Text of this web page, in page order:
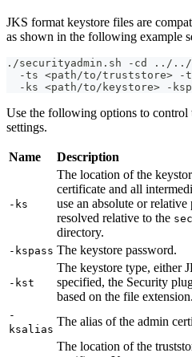
JKS format keystore files are
as shown in the following example
./securityadmin.sh -cd ../
-ts <path/to/truststore> -
-ks <path/to/keystore> -
Use the following options to control
settings.
Name Description
-ks
The location of the
certificate and all
use an absolute or
resolved relative to the
directory.
-kspass The keystore password.
-kst
The keystore type, either
specified, the Security
based on the file extension.
-
ksalias
The alias of the admin
The location of the